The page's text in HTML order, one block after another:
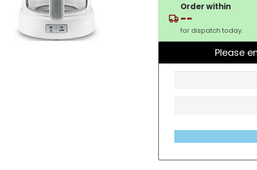
Order within
--
for dispatch today.
Please